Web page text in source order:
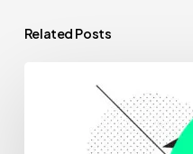
Related Posts